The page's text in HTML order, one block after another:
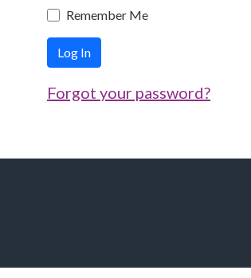
Remember Me
Log In
Forgot your password?